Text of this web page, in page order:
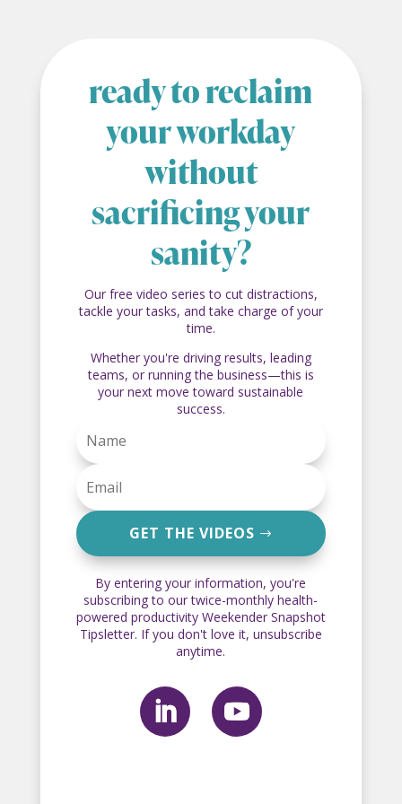
ready to reclaim
your workday
without
sacrificing your
sanity?
Our free video series to cut distractions,
tackle your tasks, and take charge of your
time.
Whether you're driving results, leading
teams, or running the business—this is
your next move toward sustainable
success.
GET THE VIDEOS
By entering your information, you're
subscribing to our twice-monthly health-
powered productivity Weekender Snapshot
Tipsletter. If you don't love it, unsubscribe
anytime.